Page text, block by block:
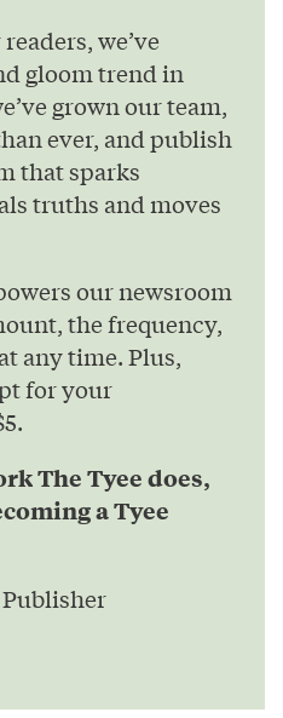
we’ve
gloom trend in
grown our team,
ever, and publish
that sparks
truths and moves
our newsroom
the frequency,
any time. Plus,
for your
The Tyee does,
a Tyee